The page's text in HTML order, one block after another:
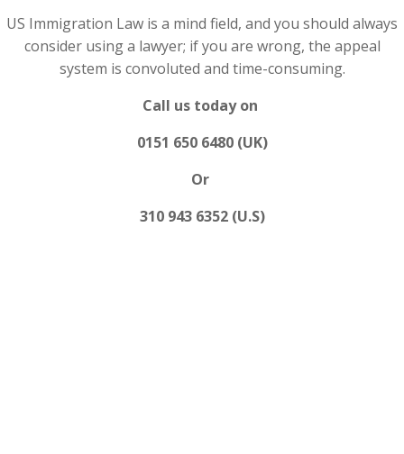
US Immigration Law is a mind field, and you should always
consider using a lawyer; if you are wrong, the appeal
system is convoluted and time-consuming.
Call us today on
0151 650 6480 (UK)
Or
310 943 6352 (U.S)